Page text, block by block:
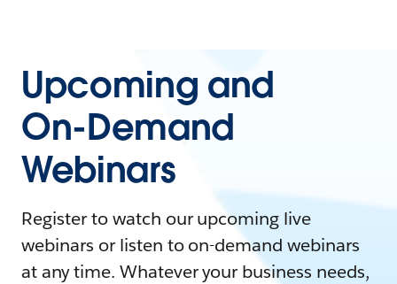
Upcoming and
On-Demand
Webinars
Register to watch our upcoming live
webinars or listen to on-demand webinars
at any time. Whatever your business needs,